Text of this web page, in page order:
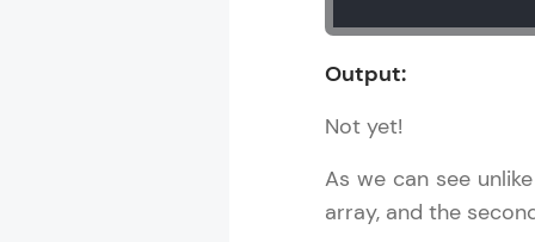
Output:
Not yet!
As we can see
array, and the